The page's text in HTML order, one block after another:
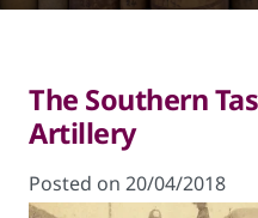
The Southern
Artillery
Posted on 20/04/2018